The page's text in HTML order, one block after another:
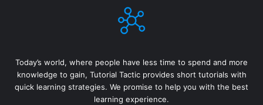
Today’s world, where people have less time to spend and more
knowledge to gain, Tutorial Tactic provides short tutorials with
quick learning strategies. We promise to help you with the best
learning experience.